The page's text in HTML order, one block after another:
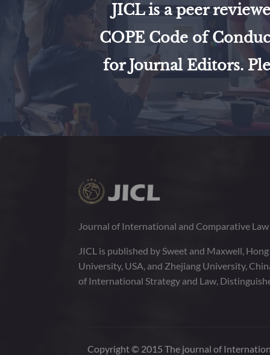
JICL is a peer
COPE Code of
for Journal Editors.
Journal of International and Comparative
JICL is published by Sweet and Maxwell,
University, USA, and Zhejiang University,
of International Strategy and Law,
Copyright © 2015 The journal of